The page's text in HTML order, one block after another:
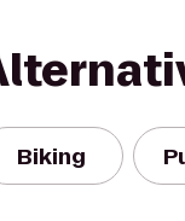
Biking